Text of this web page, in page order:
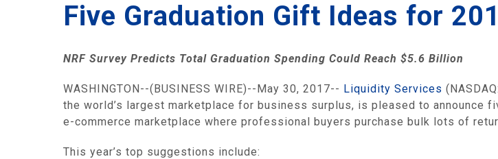
Five Graduation Gift Ideas for
NRF Survey Predicts Total Graduation Spending Could Reach $5.6 Billion
WASHINGTON--(BUSINESS WIRE)--May 30, 2017-- Liquidity Services
the world’s largest marketplace for business surplus, is pleased to announce
e-commerce marketplace where professional buyers purchase bulk lots of
This year’s top suggestions include: